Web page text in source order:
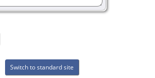
Switch to standard site